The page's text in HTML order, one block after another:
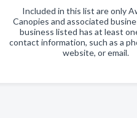
Included in this list are only
Canopies and associated
business listed has at least
contact information, such as a
website, or email.